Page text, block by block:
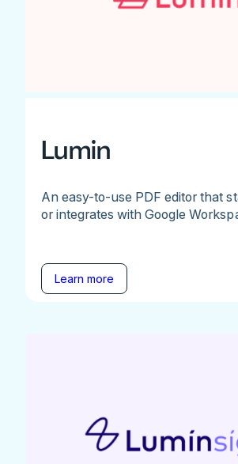
Lumin
An easy-to-use PDF editor that
or integrates with Google
Learn more